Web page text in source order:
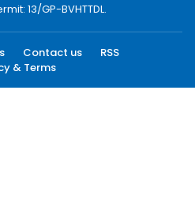
13/GP-BVHTTDL.
Contact us
RSS
& Terms